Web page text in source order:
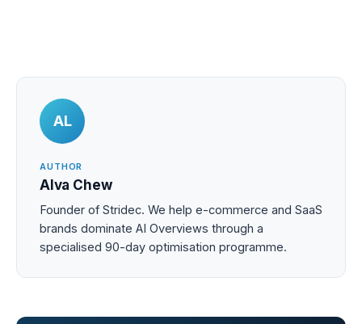
AL
AUTHOR
Alva Chew
Founder of Stridec. We help e-commerce and SaaS
brands dominate AI Overviews through a
specialised 90-day optimisation programme.